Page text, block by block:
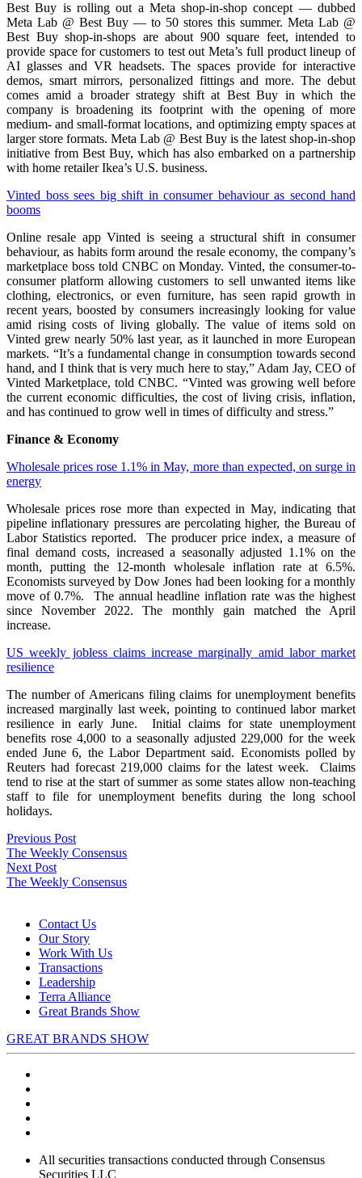
Best Buy is rolling out a Meta shop-in-shop concept — dubbed
Meta Lab @ Best Buy — to 50 stores this summer. Meta Lab @
Best Buy shop-in-shops are about 900 square feet, intended to
provide space for customers to test out Meta’s full product lineup of
AI glasses and VR headsets. The spaces provide for interactive
demos, smart mirrors, personalized fittings and more. The debut
comes amid a broader strategy shift at Best Buy in which the
company is broadening its footprint with the opening of more
medium- and small-format locations, and optimizing empty spaces at
larger store formats. Meta Lab @ Best Buy is the latest shop-in-shop
initiative from Best Buy, which has also embarked on a partnership
with home retailer Ikea’s U.S. business.
Vinted boss sees big shift in consumer behaviour as second hand
booms
Online resale app Vinted is seeing a structural shift in consumer
behaviour, as habits form around the resale economy, the company’s
marketplace boss told CNBC on Monday. Vinted, the consumer-to-
consumer platform allowing customers to sell unwanted items like
clothing, electronics, or even furniture, has seen rapid growth in
recent years, boosted by consumers increasingly looking for value
amid rising costs of living globally. The value of items sold on
Vinted grew nearly 50% last year, as it launched in more European
markets. “It’s a fundamental change in consumption towards second
hand, and I think that is very much here to stay,” Adam Jay, CEO of
Vinted Marketplace, told CNBC. “Vinted was growing well before
the current economic difficulties, the cost of living crisis, inflation,
and has continued to grow well in times of difficulty and stress.”
Finance & Economy
Wholesale prices rose 1.1% in May, more than expected, on surge in
energy
Wholesale prices rose more than expected in May, indicating that
pipeline inflationary pressures are percolating higher, the Bureau of
Labor Statistics reported. The producer price index, a measure of
final demand costs, increased a seasonally adjusted 1.1% on the
month, putting the 12-month wholesale inflation rate at 6.5%.
Economists surveyed by Dow Jones had been looking for a monthly
move of 0.7%. The annual headline inflation rate was the highest
since November 2022. The monthly gain matched the April
increase.
US weekly jobless claims increase marginally amid labor market
resilience
The number of Americans filing claims for unemployment benefits
increased marginally last week, pointing to continued labor market
resilience in early June. Initial ​claims for state unemployment
benefits rose 4,000 to a seasonally adjusted 229,000 ‌for the week
ended June 6, the Labor Department said. Economists polled by
Reuters had forecast 219,000 claims for the latest week. Claims
tend to rise at ​the start of summer as some states allow non-teaching
staff to ​file for unemployment benefits during the long school
holidays.
Post
navigation
Previous PostPrevious
post:
The Weekly Consensus
Next PostNext
post:
The Weekly Consensus
Contact Us
Our Story
Work With Us
Transactions
Leadership
Terra Alliance
Great Brands Show
GREAT BRANDS SHOW
All securities transactions conducted through Consensus
Securities LLC